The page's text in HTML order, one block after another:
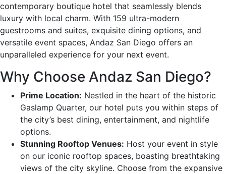
contemporary boutique hotel that seamlessly blends
luxury with local charm. With 159 ultra-modern
guestrooms and suites, exquisite dining options, and
versatile event spaces, Andaz San Diego offers an
unparalleled experience for your next event.
Why Choose Andaz San Diego?
Prime Location: Nestled in the heart of the historic
Gaslamp Quarter, our hotel puts you within steps of
the city’s best dining, entertainment, and nightlife
options.
Stunning Rooftop Venues: Host your event in style
on our iconic rooftop spaces, boasting breathtaking
views of the city skyline. Choose from the expansive